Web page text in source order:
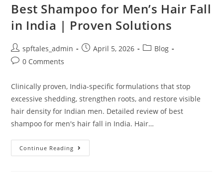
Best Shampoo for Men’s Hair Fall
in India | Proven Solutions
spftales_admin April 5, 2026
Blog
0 Comments
Clinically proven, India-specific formulations that stop
excessive shedding, strengthen roots, and restore visible
hair density for Indian men. Detailed review of best
shampoo for men's hair fall in India. Hair…
Continue Reading